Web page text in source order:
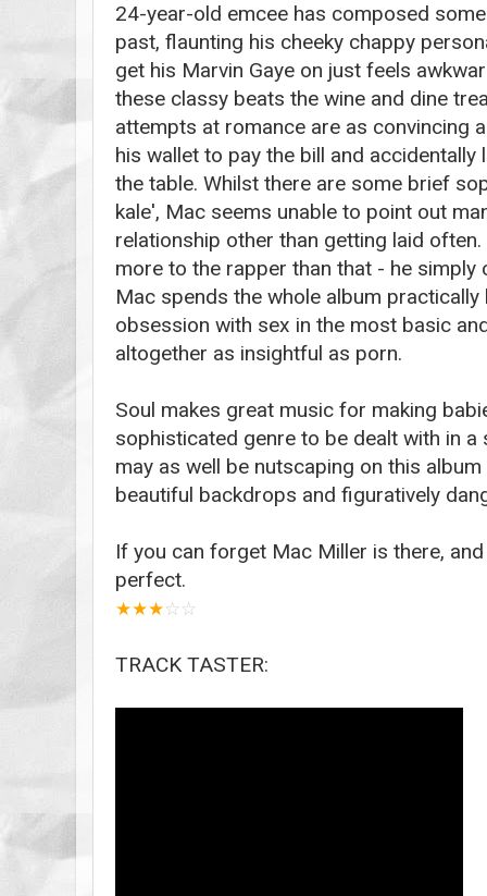
24-year-old emcee has composed
past, flaunting his cheeky chappy
get his Marvin Gaye on just feels
these classy beats the wine and dine
attempts at romance are as convincing
his wallet to pay the bill and
the table. Whilst there are some brief
kale', Mac seems unable to point out
relationship other than getting laid
more to the rapper than that - he simply
Mac spends the whole album
obsession with sex in the most basic
altogether as insightful as porn.
Soul makes great music for making
sophisticated genre to be dealt with in
may as well be nutscaping on this
beautiful backdrops and figuratively
If you can forget Mac Miller is there, and
perfect.
★★★☆ ☆
TRACK TASTER: